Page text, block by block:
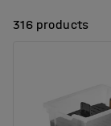
316 products